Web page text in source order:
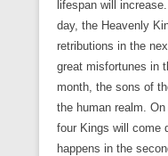
lifespan will
day, the Heavenly
retributions in the
great misfortunes in
month, the sons of
the human realm.
four Kings will come
happens in the